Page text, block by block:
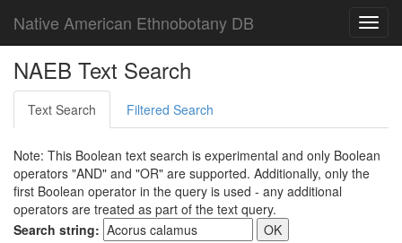
Native American Ethnobotany DB
NAEB Text Search
Text Search Filtered Search
Note: This Boolean text search is experimental and only Boolean
operators "AND" and "OR" are supported. Additionally, only the
first Boolean operator in the query is used - any additional
operators are treated as part of the text query.
Search string: